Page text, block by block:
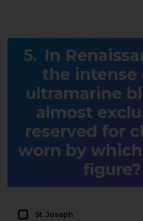
In
the intense
ultramarine
almost
reserved for
worn by
figure?
St. Joseph